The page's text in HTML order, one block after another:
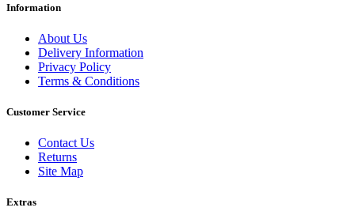
Information
About Us
Delivery Information
Privacy Policy
Terms & Conditions
Customer Service
Contact Us
Returns
Site Map
Extras